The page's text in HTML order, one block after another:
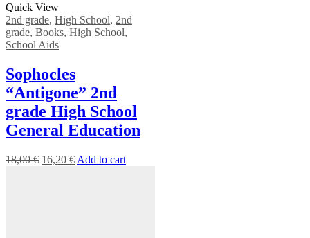
Quick View
2nd grade, High School, 2nd
grade, Books, High School,
School Aids
Sophocles
“Antigone” 2nd
grade High School
General Education
18,00€ 16,20 € Add to cart